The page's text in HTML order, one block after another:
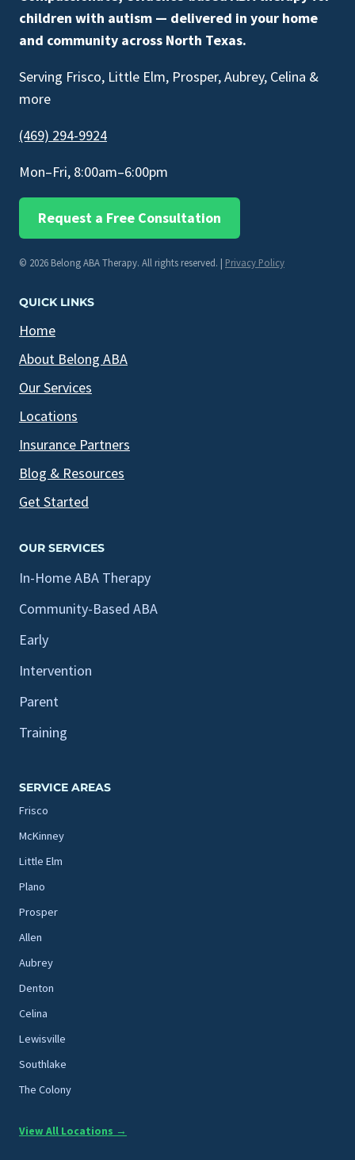
children with autism — delivered in your home
and community across North Texas.
Serving Frisco, Little Elm, Prosper, Aubrey, Celina &
more
(469) 294-9924
Mon–Fri, 8:00am–6:00pm
Request a Free Consultation
© 2026 Belong ABA Therapy. All rights reserved. | Privacy Policy
QUICK LINKS
Home
About Belong ABA
Our Services
Locations
Insurance Partners
Blog & Resources
Get Started
OUR SERVICES
In-Home ABA Therapy
Community-Based ABA
Early
Intervention
Parent
Training
SERVICE AREAS
Frisco
McKinney
Little Elm
Plano
Prosper
Allen
Aubrey
Denton
Celina
Lewisville
Southlake
The Colony
View All Locations →